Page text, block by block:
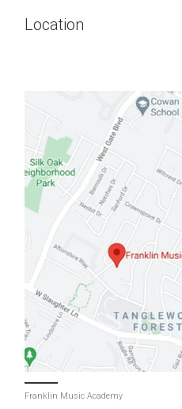
Location
Franklin Music Academy